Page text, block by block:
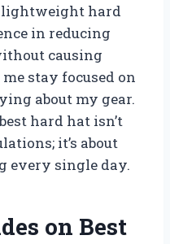
lightweight hard
in reducing
causing
stay focused on
about my gear.
hard hat isn’t
it’s about
every single day.
on Best